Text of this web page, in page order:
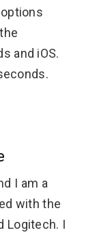
and iOS.
I am a
with the
Logitech. I